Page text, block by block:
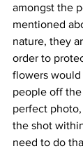
amongst the
mentioned
nature, they
order to
flowers
people off
perfect
the shot
need to do